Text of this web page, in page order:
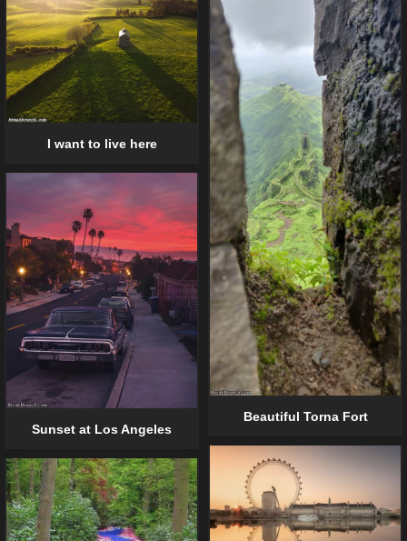
I want to live here
Beautiful Torna Fort
Sunset at Los Angeles